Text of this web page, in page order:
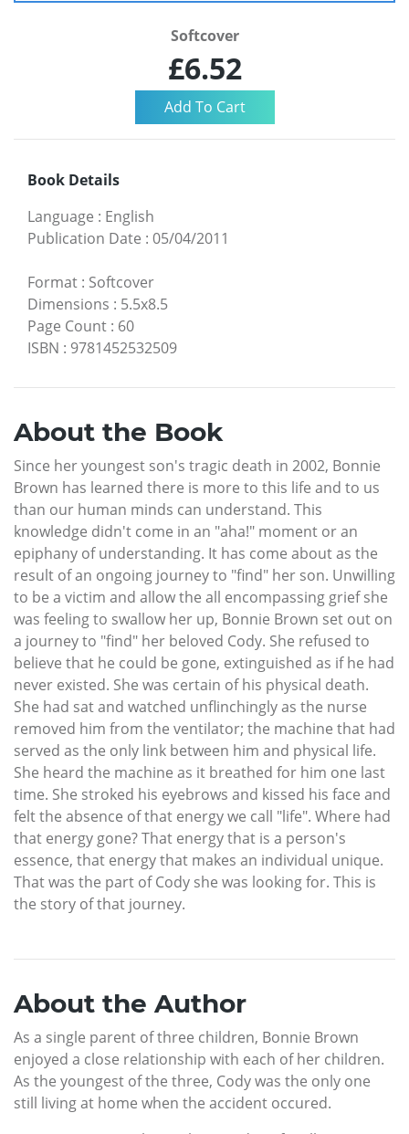
Softcover
£6.52
Book Details
Language : English
Publication Date : 05/04/2011
Format : Softcover
Dimensions : 5.5x8.5
Page Count : 60
ISBN : 9781452532509
About the Book
Since her youngest son's tragic death in 2002, Bonnie
Brown has learned there is more to this life and to us
than our human minds can understand. This
knowledge didn't come in an "aha!" moment or an
epiphany of understanding. It has come about as the
result of an ongoing journey to "find" her son. Unwilling
to be a victim and allow the all encompassing grief she
was feeling to swallow her up, Bonnie Brown set out on
a journey to "find" her beloved Cody. She refused to
believe that he could be gone, extinguished as if he had
never existed. She was certain of his physical death.
She had sat and watched unflinchingly as the nurse
removed him from the ventilator; the machine that had
served as the only link between him and physical life.
She heard the machine as it breathed for him one last
time. She stroked his eyebrows and kissed his face and
felt the absence of that energy we call "life". Where had
that energy gone? That energy that is a person's
essence, that energy that makes an individual unique.
That was the part of Cody she was looking for. This is
the story of that journey.
About the Author
As a single parent of three children, Bonnie Brown
enjoyed a close relationship with each of her children.
As the youngest of the three, Cody was the only one
still living at home when the accident occured.